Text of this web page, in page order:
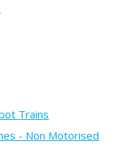
Trains
- Non Motorised